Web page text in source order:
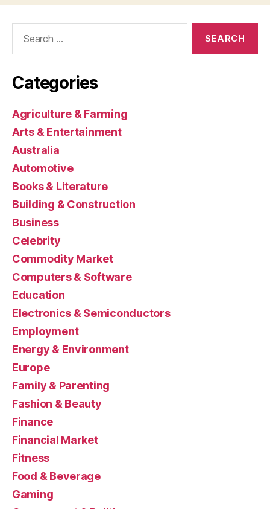
Categories
Agriculture & Farming
Arts & Entertainment
Australia
Automotive
Books & Literature
Building & Construction
Business
Celebrity
Commodity Market
Computers & Software
Education
Electronics & Semiconductors
Employment
Energy & Environment
Europe
Family & Parenting
Fashion & Beauty
Finance
Financial Market
Fitness
Food & Beverage
Gaming